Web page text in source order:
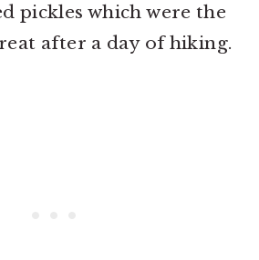
pickles which were the
after a day of hiking.